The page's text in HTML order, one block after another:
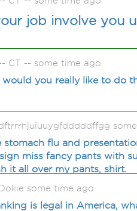
job involve you
CT -- some time ago
you really like to do
stomach flu and
miss fancy pants with
it all over my pants, shirt.
some time ago
is legal in America,